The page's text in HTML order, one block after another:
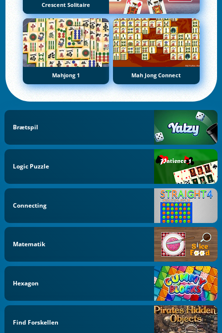
Crescent Solitaire
Mahjong 1 Mah Jong Connect
Brætspil
Logic Puzzle
Connecting
Matematik
Hexagon
Find Forskellen